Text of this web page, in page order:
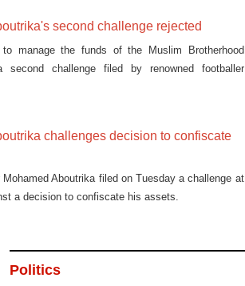
second challenge rejected
manage the funds of the Muslim Brotherhood
challenge filed by renowned footballer
challenges decision to confiscate
Aboutrika filed on Tuesday a challenge at
a decision to confiscate his assets.
Politics